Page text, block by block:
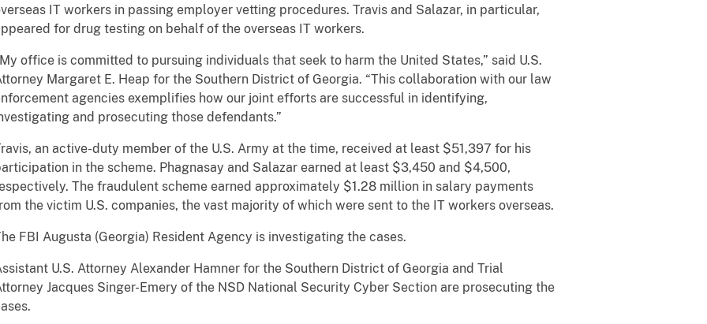
IT workers in passing employer vetting procedures. Travis and Salazar, in particular,
for drug testing on behalf of the overseas IT workers.
office is committed to pursuing individuals that seek to harm the United States,” said U.S.
Margaret E. Heap for the Southern District of Georgia. “This collaboration with our law
agencies exemplifies how our joint efforts are successful in identifying,
and prosecuting those defendants.”
an active-duty member of the U.S. Army at the time, received at least $51,397 for his
in the scheme. Phagnasay and Salazar earned at least $3,450 and $4,500,
The fraudulent scheme earned approximately $1.28 million in salary payments
the victim U.S. companies, the vast majority of which were sent to the IT workers overseas.
FBI Augusta (Georgia) Resident Agency is investigating the cases.
U.S. Attorney Alexander Hamner for the Southern District of Georgia and Trial
Jacques Singer-Emery of the NSD National Security Cyber Section are prosecuting the